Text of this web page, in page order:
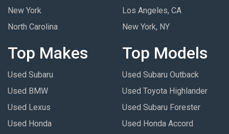
New York
North Carolina
Los Angeles, CA
New York, NY
Top Makes
Used Subaru
Used BMW
Used Lexus
Used Honda
Top Models
Used Subaru Outback
Used Toyota Highlander
Used Subaru Forester
Used Honda Accord